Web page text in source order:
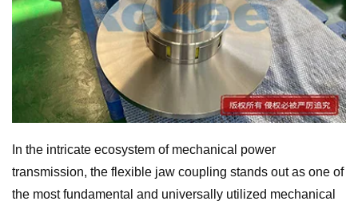
In the intricate ecosystem of mechanical power
transmission, the flexible jaw coupling stands out as one of
the most fundamental and universally utilized mechanical